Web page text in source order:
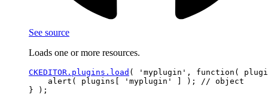
See source
Loads one or more resources.
CKEDITOR.plugins.load ( 'myplugin', function(
    alert( plugins[ 'myplugin' ] ); // object